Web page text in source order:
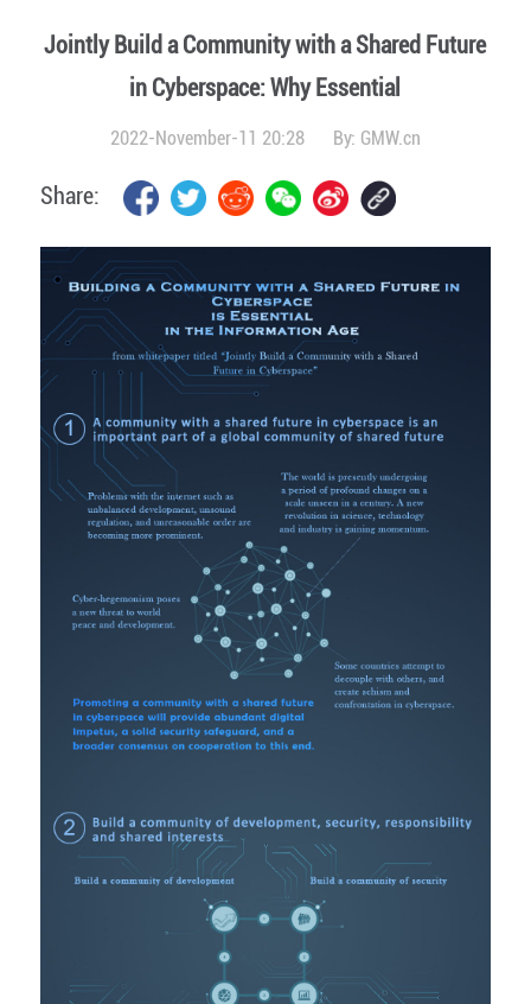
Jointly Build a Community with a Shared Future
in Cyberspace: Why Essential
2022-November-11 20:28 By: GMW.cn
Share: